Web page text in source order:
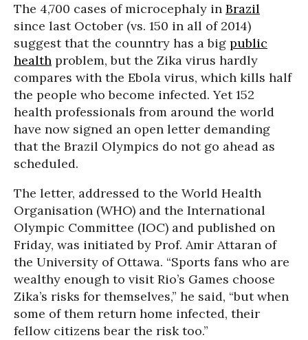
The 4,700 cases of microcephaly in Brazil
since last October (vs. 150 in all of 2014)
suggest that the counntry has a big public
health problem, but the Zika virus hardly
compares with the Ebola virus, which kills half
the people who become infected. Yet 152
health professionals from around the world
have now signed an open letter demanding
that the Brazil Olympics do not go ahead as
scheduled.
The letter, addressed to the World Health
Organisation (WHO) and the International
Olympic Committee (IOC) and published on
Friday, was initiated by Prof. Amir Attaran of
the University of Ottawa. “Sports fans who are
wealthy enough to visit Rio’s Games choose
Zika’s risks for themselves,” he said, “but when
some of them return home infected, their
fellow citizens bear the risk too.”